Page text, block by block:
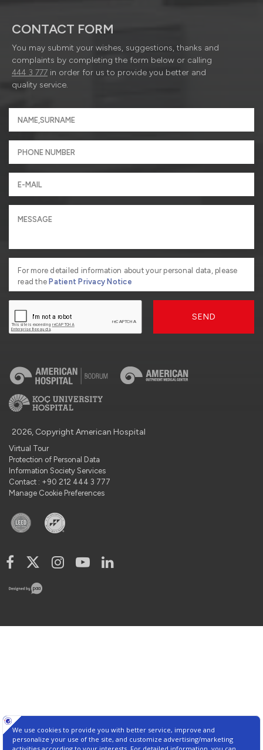
CONTACT FORM
You may submit your wishes, suggestions, thanks and
complaints by completing the form below or calling
444 3 777 in order for us to provide you better and
quality service.
For more detailed information about your personal data, please
read thePatient Privacy Notice
SEND
2026, Copyright American Hospital
Virtual Tour
Protection of Personal Data
Information Society Services
Contact : +90 212 444 3 777
Manage Cookie Preferences